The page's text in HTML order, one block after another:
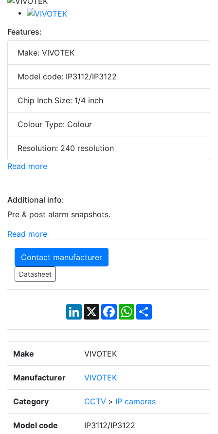
Features:
Make: VIVOTEK
Model code: IP3112/IP3122
Chip Inch Size: 1/4 inch
Colour Type: Colour
Resolution: 240 resolution
Read more
Additional info:
Pre & post alarm snapshots.
Read more
Contact manufacturer
Datasheet
LinkedIn
X Facebook
WhatsApp
Share
Make VIVOTEK
Manufacturer VIVOTEK
Category CCTV > IP cameras
Model code IP3112/IP3122